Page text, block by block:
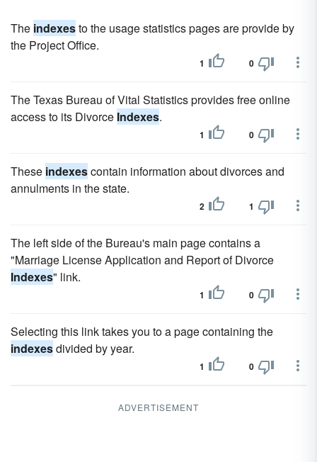
The indexesto the usage statistics pages are provide by
the Project Office.
1 0
The Texas Bureau of Vital Statistics provides free online
access to its Divorce Indexes.
1 0
These indexescontain information about divorces and
annulments in the state.
2 1
The left side of the Bureau's main page contains a
"Marriage License Application and Report of Divorce
Indexes" link.
1 0
Selecting this link takes you to a page containing the
indexesdivided by year.
1 0
ADVERTISEMENT